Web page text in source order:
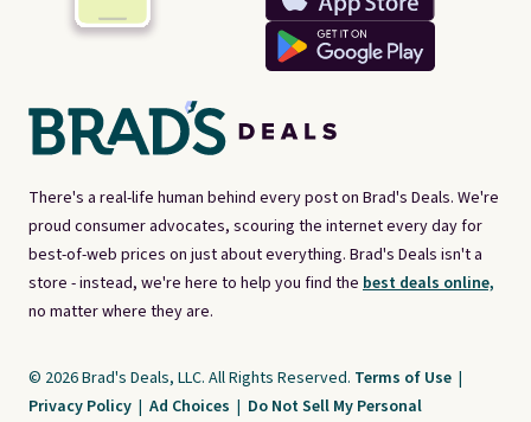
There's a real-life human behind every post on Brad's Deals. We're
proud consumer advocates, scouring the internet every day for
best-of-web prices on just about everything. Brad's Deals isn't a
store - instead, we're here to help you find the best deals online,
no matter where they are.
© 2026 Brad's Deals, LLC. All Rights Reserved. Terms of Use |
Privacy Policy | Ad Choices | Do Not Sell My Personal